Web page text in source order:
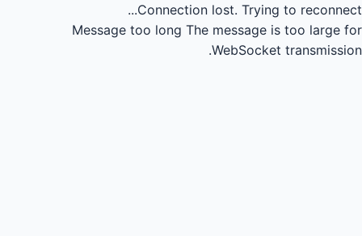
Connection lost. Trying to reconnect...
Message too long The message is too large for
WebSocket transmission.